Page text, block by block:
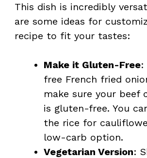
This dish is incredibly
are some ideas for
recipe to fit your tastes:
Make it Gluten-Free:
free French fried
make sure your beef
is gluten-free. You
the rice for
low-carb option.
Vegetarian Version: